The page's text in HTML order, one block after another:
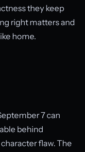
they keep
right matters and
home.
7 can
behind
flaw. The